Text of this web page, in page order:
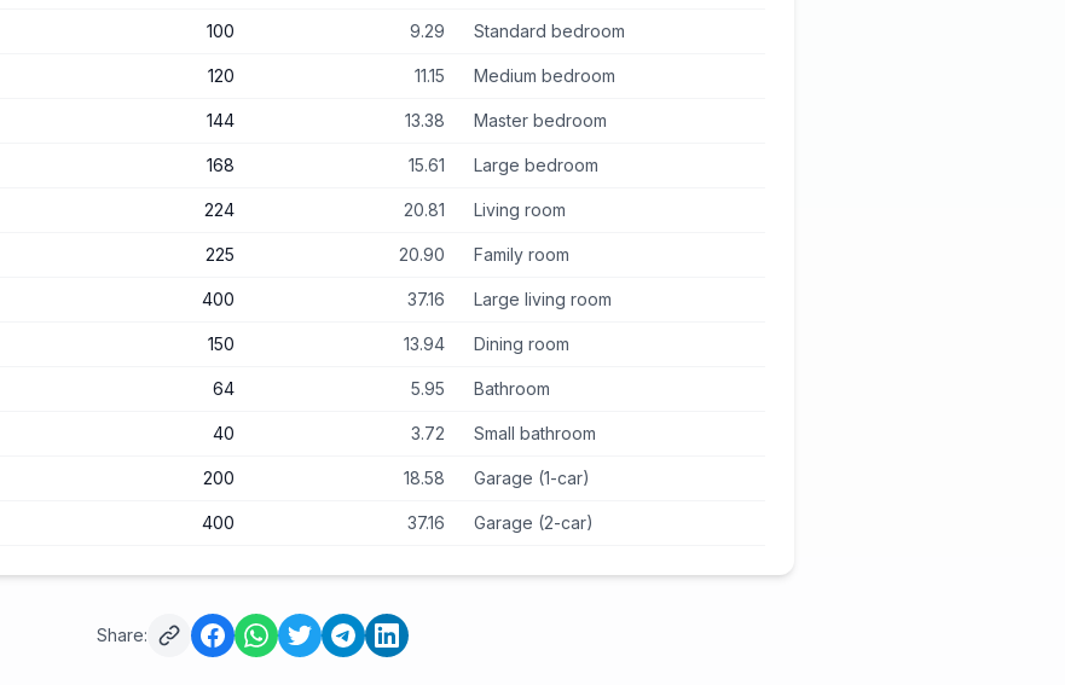
100 9.29 Standard bedroom
120 11.15 Medium bedroom
144 13.38 Master bedroom
168 15.61 Large bedroom
224 20.81 Living room
225 20.90 Family room
400 37.16 Large living room
150 13.94 Dining room
64 5.95 Bathroom
40 3.72 Small bathroom
200 18.58 Garage (1-car)
400 37.16 Garage (2-car)
Share: